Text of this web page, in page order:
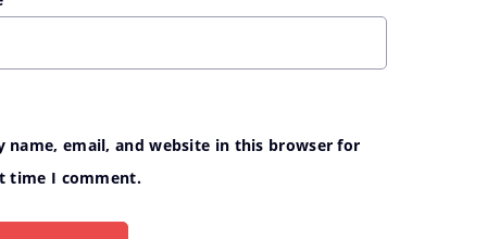
name, email, and website in this browser for
time I comment.